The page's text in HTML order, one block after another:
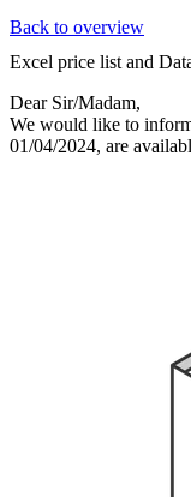
Back to overview
Excel price list and
Dear Sir/Madam,
We would like to
01/04/2024, are